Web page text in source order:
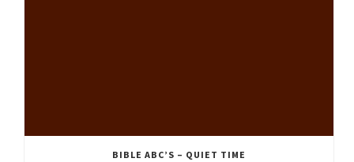
BIBLE ABC’S – QUIET TIME